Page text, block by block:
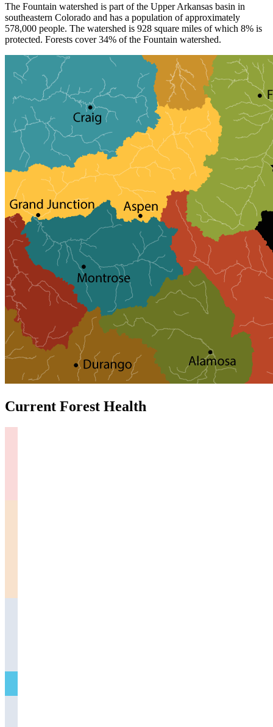
The Fountain watershed is part of the Upper Arkansas basin in
southeastern Colorado and has a population of approximately
578,000 people. The watershed is 928 square miles of which 8% is
protected. Forests cover 34% of the Fountain watershed.
Current Forest Health